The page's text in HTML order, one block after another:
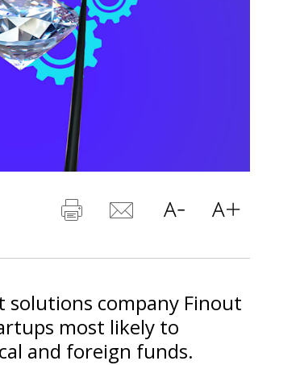
solutions company Finout
most likely to
and foreign funds.